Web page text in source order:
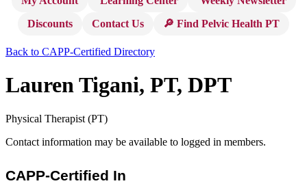
Discounts
Contact Us 🔎 Find Pelvic Health PT
Back to CAPP-Certified Directory
Lauren Tigani, PT, DPT
Physical Therapist (PT)
Contact information may be available to logged in members.
CAPP-Certified In